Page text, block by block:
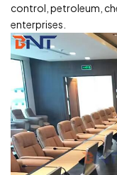
control, petroleum,
enterprises.